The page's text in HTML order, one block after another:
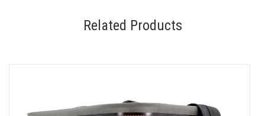
Related Products